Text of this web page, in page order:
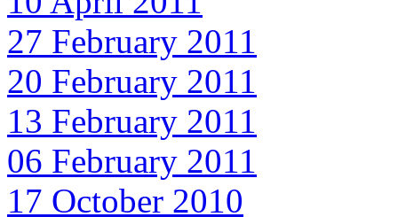
27 February 2011
20 February 2011
13 February 2011
06 February 2011
17 October 2010